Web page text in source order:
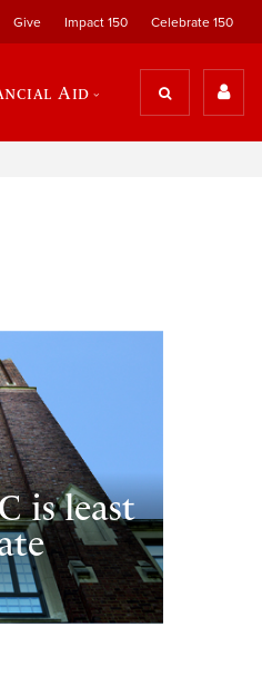
Give Impact 150 Celebrate 150
Aid
is least